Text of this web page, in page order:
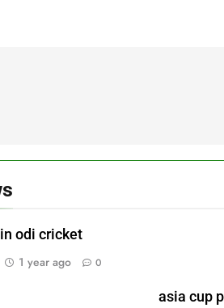
odi cricket
1 year ago 0
asia cup